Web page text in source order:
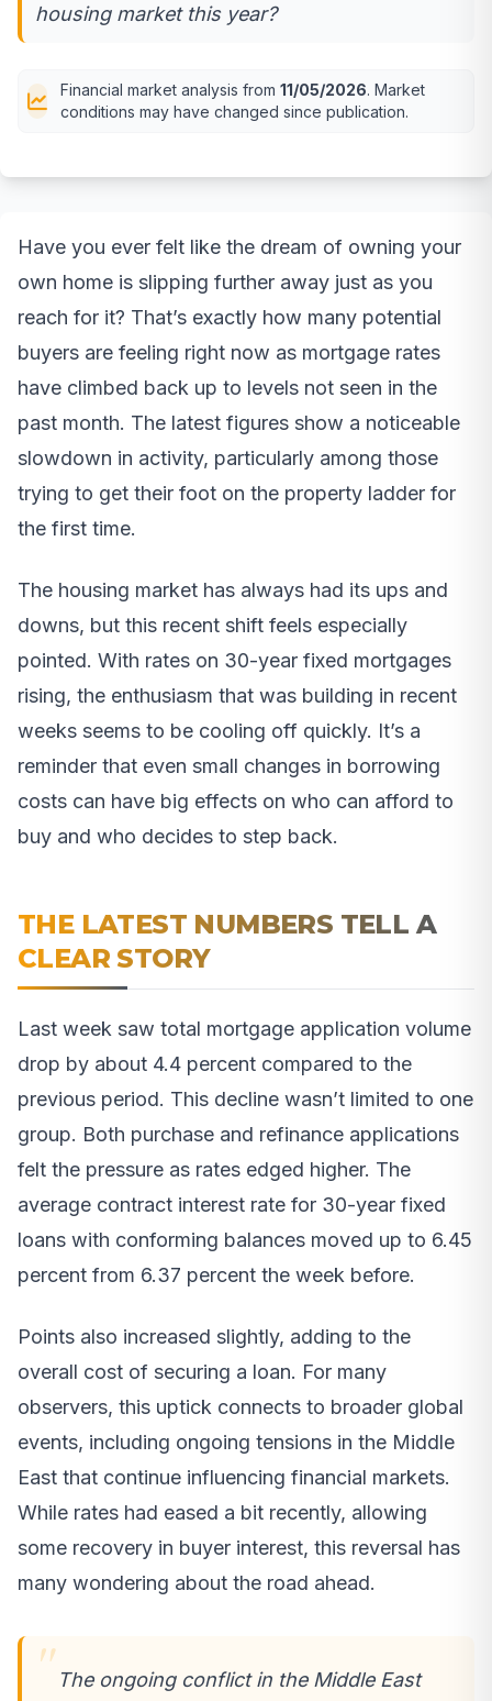
housing market this year?
Financial market analysis from11/05/2026. Market
conditions may have changed since publication.
Have you ever felt like the dream of owning your
own home is slipping further away just as you
reach for it? That’s exactly how many potential
buyers are feeling right now as mortgage rates
have climbed back up to levels not seen in the
past month. The latest figures show a noticeable
slowdown in activity, particularly among those
trying to get their foot on the property ladder for
the first time.
The housing market has always had its ups and
downs, but this recent shift feels especially
pointed. With rates on 30-year fixed mortgages
rising, the enthusiasm that was building in recent
weeks seems to be cooling off quickly. It’s a
reminder that even small changes in borrowing
costs can have big effects on who can afford to
buy and who decides to step back.
THE LATEST NUMBERS TELL A
CLEAR STORY
Last week saw total mortgage application volume
drop by about 4.4 percent compared to the
previous period. This decline wasn’t limited to one
group. Both purchase and refinance applications
felt the pressure as rates edged higher. The
average contract interest rate for 30-year fixed
loans with conforming balances moved up to 6.45
percent from 6.37 percent the week before.
Points also increased slightly, adding to the
overall cost of securing a loan. For many
observers, this uptick connects to broader global
events, including ongoing tensions in the Middle
East that continue influencing financial markets.
While rates had eased a bit recently, allowing
some recovery in buyer interest, this reversal has
many wondering about the road ahead.
The ongoing conflict in the Middle East